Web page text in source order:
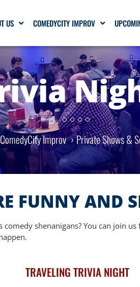
US COMEDYCITY IMPROV
ComedyCity Improv Private Shows &
FUNNY AND
shenanigans? You can join
TRAVELING TRIVIA NIGHT